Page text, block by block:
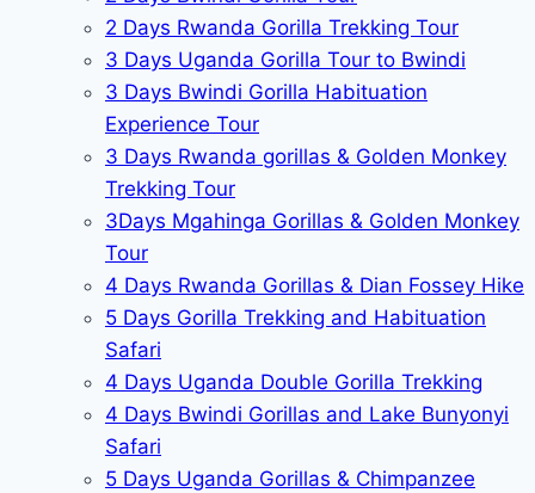
2 Days Rwanda Gorilla Trekking Tour
3 Days Uganda Gorilla Tour to Bwindi
3 Days Bwindi Gorilla Habituation
Experience Tour
3 Days Rwanda gorillas & Golden Monkey
Trekking Tour
3Days Mgahinga Gorillas & Golden Monkey
Tour
4 Days Rwanda Gorillas & Dian Fossey Hike
5 Days Gorilla Trekking and Habituation
Safari
4 Days Uganda Double Gorilla Trekking
4 Days Bwindi Gorillas and Lake Bunyonyi
Safari
5 Days Uganda Gorillas & Chimpanzee